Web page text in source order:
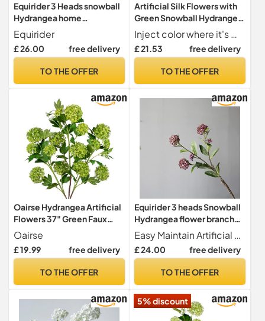
Equirider 3 Heads snowball
Hydrangea home
decoration accessories
Christmas wedding Decor
fake flowers artificiales
Equirider
£ 26.00 free delivery
TO THE OFFER
Artificial Silk Flowers with
Green Snowball Hydrangea
Lush Branch White Room
Decor Leaf for Home
Decoration (Color : A 1pcs)
Inject color where it's missing to give your home a great natural look.
£ 21.53 free delivery
TO THE OFFER
Oairse Hydrangea Artificial
Flowers 37" Green Faux
Hydrangea Spray with 5
Flower Heads Artificial
Hydrangeas Silk Flowers
Outdoor Home Wedding
Oairse
£ 19.99 free delivery
TO THE OFFER
Equirider 3 heads Snowball
Hydrangea flower branch
wedding artificial flowers
scrapbook artificiales
house decor
Easy Maintain Artificial flowers are never withering made of healthy and environmental materials.It's not easy to fade or fall. All flowers are look beautiful and vivid. for long-term home decor without season limit, maintaince-free.
£ 24.00 free delivery
TO THE OFFER
5% discount